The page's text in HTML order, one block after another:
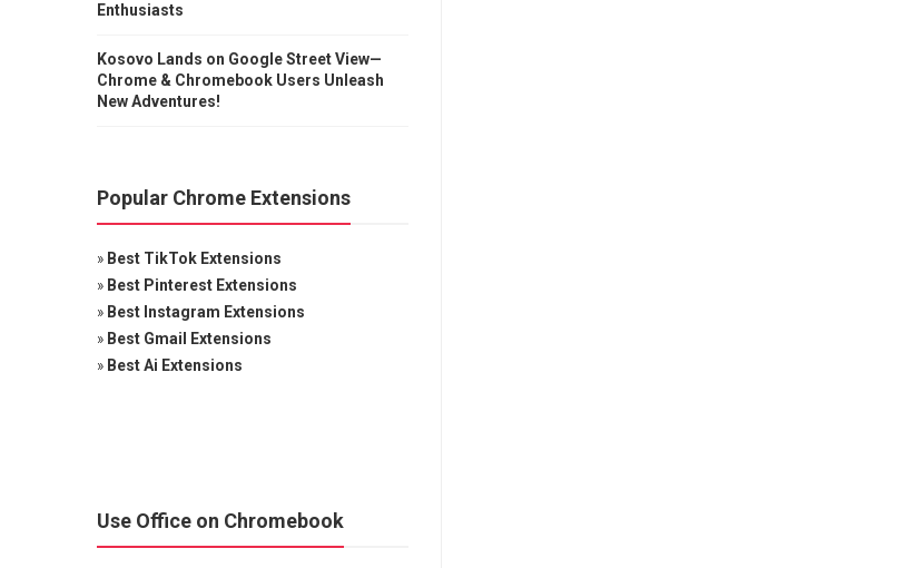
Enthusiasts
Kosovo Lands on Google Street View—
Chrome & Chromebook Users Unleash
New Adventures!
Popular Chrome Extensions
» Best TikTok Extensions
» Best Pinterest Extensions
» Best Instagram Extensions
» Best Gmail Extensions
» Best Ai Extensions
Use Office on Chromebook